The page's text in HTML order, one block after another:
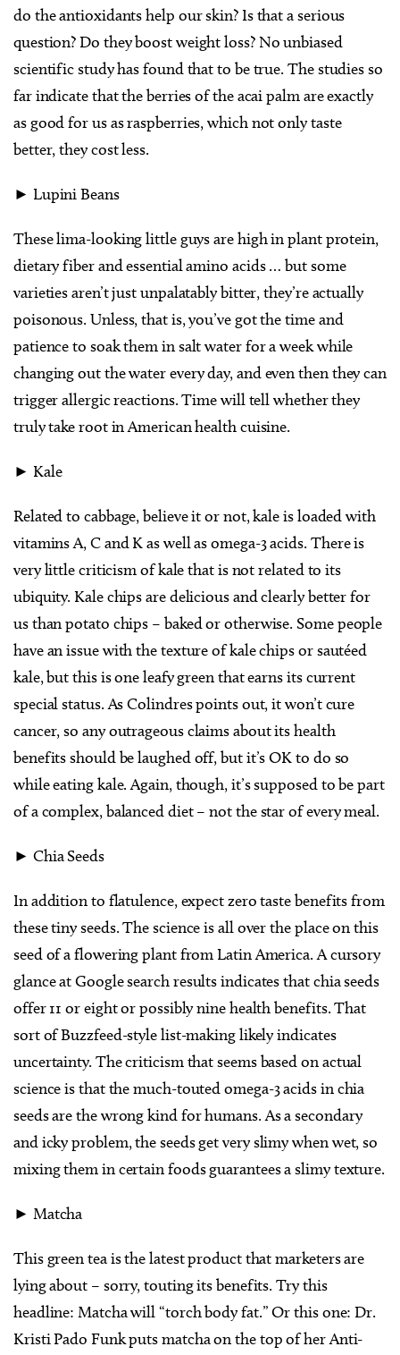
do the antioxidants help our skin? Is that a serious
question? Do they boost weight loss? No unbiased
scientific study has found that to be true. The studies so
far indicate that the berries of the acai palm are exactly
as good for us as raspberries, which not only taste
better, they cost less.
► Lupini Beans
These lima-looking little guys are high in plant protein,
dietary fiber and essential amino acids … but some
varieties aren’t just unpalatably bitter, they’re actually
poisonous. Unless, that is, you’ve got the time and
patience to soak them in salt water for a week while
changing out the water every day, and even then they can
trigger allergic reactions. Time will tell whether they
truly take root in American health cuisine.
► Kale
Related to cabbage, believe it or not, kale is loaded with
vitamins A, C and K as well as omega-3 acids. There is
very little criticism of kale that is not related to its
ubiquity. Kale chips are delicious and clearly better for
us than potato chips – baked or otherwise. Some people
have an issue with the texture of kale chips or sautéed
kale, but this is one leafy green that earns its current
special status. As Colindres points out, it won’t cure
cancer, so any outrageous claims about its health
benefits should be laughed off, but it’s OK to do so
while eating kale. Again, though, it’s supposed to be part
of a complex, balanced diet – not the star of every meal.
► Chia Seeds
In addition to flatulence, expect zero taste benefits from
these tiny seeds. The science is all over the place on this
seed of a flowering plant from Latin America. A cursory
glance at Google search results indicates that chia seeds
offer 11 or eight or possibly nine health benefits. That
sort of Buzzfeed-style list-making likely indicates
uncertainty. The criticism that seems based on actual
science is that the much-touted omega-3 acids in chia
seeds are the wrong kind for humans. As a secondary
and icky problem, the seeds get very slimy when wet, so
mixing them in certain foods guarantees a slimy texture.
► Matcha
This green tea is the latest product that marketers are
lying about – sorry, touting its benefits. Try this
headline: Matcha will “torch body fat.” Or this one: Dr.
Kristi Pado Funk puts matcha on the top of her Anti-